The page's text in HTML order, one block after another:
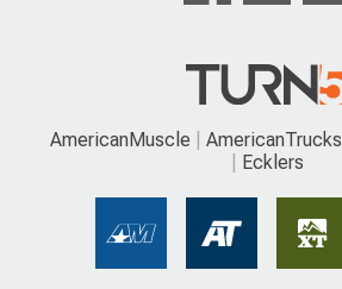
AmericanMuscle AmericanTrucks
Ecklers